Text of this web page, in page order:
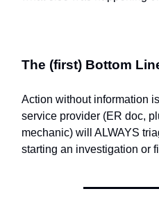
The (first) Bottom
Action without information
service provider (ER doc,
mechanic) will ALWAYS
starting an investigation or